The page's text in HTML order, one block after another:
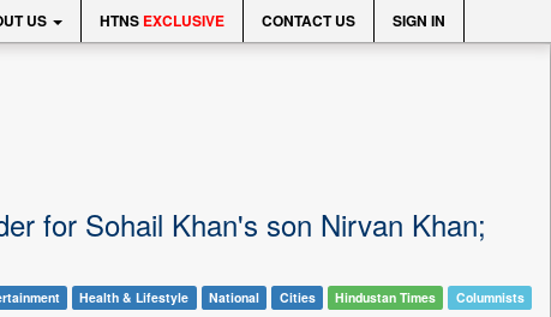
US HTNS EXCLUSIVE CONTACT US SIGN IN
for Sohail Khan's son Nirvan Khan;
Health & Lifestyle National Cities Hindustan Times Columnists